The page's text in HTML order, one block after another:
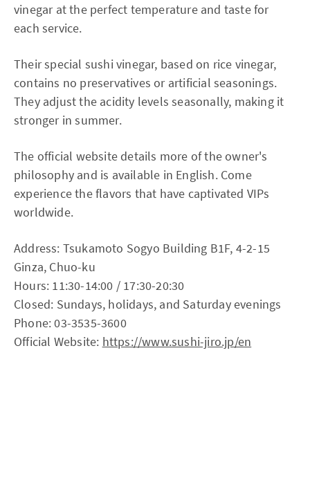
vinegar at the perfect temperature and taste for
each service.
Their special sushi vinegar, based on rice vinegar,
contains no preservatives or artificial seasonings.
They adjust the acidity levels seasonally, making it
stronger in summer.
The official website details more of the owner's
philosophy and is available in English. Come
experience the flavors that have captivated VIPs
worldwide.
Address: Tsukamoto Sogyo Building B1F, 4-2-15
Ginza, Chuo-ku
Hours: 11:30-14:00 / 17:30-20:30
Closed: Sundays, holidays, and Saturday evenings
Phone: 03-3535-3600
Official Website: https://www.sushi-jiro.jp/en